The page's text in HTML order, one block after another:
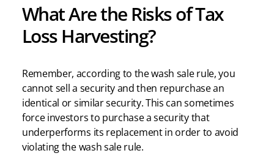
What Are the Risks of Tax
Loss Harvesting?
Remember, according to the wash sale rule, you
cannot sell a security and then repurchase an
identical or similar security. This can sometimes
force investors to purchase a security that
underperforms its replacement in order to avoid
violating the wash sale rule.